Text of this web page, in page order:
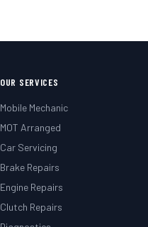
OUR SERVICES
Mobile Mechanic
MOT Arranged
Car Servicing
Brake Repairs
Engine Repairs
Clutch Repairs